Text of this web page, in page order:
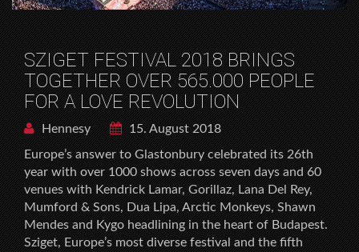
SZIGET FESTIVAL 2018 BRINGS
TOGETHER OVER 565.000 PEOPLE
FOR A LOVE REVOLUTION
Hennesy
15. August 2018
Europe’s answer to Glastonbury celebrated its 26th
year with over 1000 shows across seven days and 60
venues with Kendrick Lamar, Gorillaz, Lana Del Rey,
Mumford & Sons, Dua Lipa, Arctic Monkeys, Shawn
Mendes and Kygo headlining in the heart of Budapest.
Sziget, Europe’s most diverse festival and the fifth